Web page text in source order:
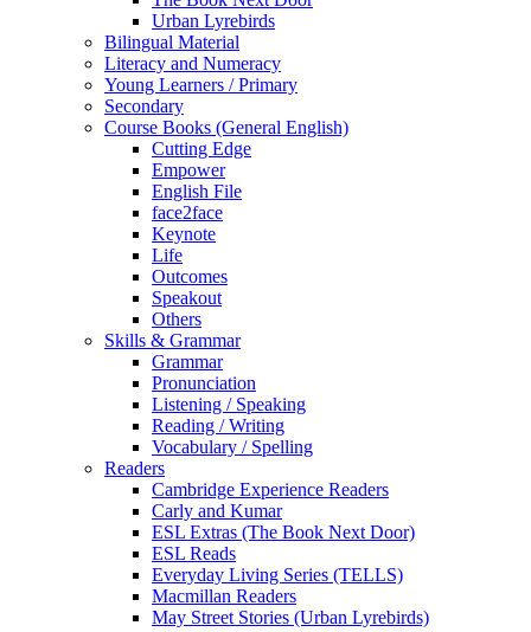
Urban Lyrebirds
Bilingual Material
Literacy and Numeracy
Young Learners / Primary
Secondary
Course Books (General English)
Cutting Edge
Empower
English File
face2face
Keynote
Life
Outcomes
Speakout
Others
Skills & Grammar
Grammar
Pronunciation
Listening / Speaking
Reading / Writing
Vocabulary / Spelling
Readers
Cambridge Experience Readers
Carly and Kumar
ESL Extras (The Book Next Door)
ESL Reads
Everyday Living Series (TELLS)
Macmillan Readers
May Street Stories (Urban Lyrebirds)